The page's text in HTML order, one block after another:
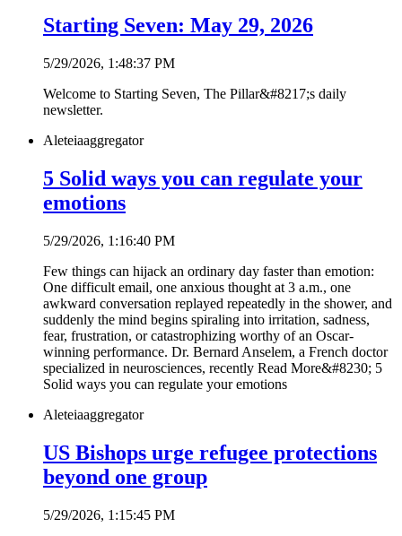
Starting Seven: May 29, 2026
5/29/2026, 1:48:37 PM
Welcome to Starting Seven, The Pillar&#8217;s daily
newsletter.
Aleteiaaggregator
5 Solid ways you can regulate your
emotions
5/29/2026, 1:16:40 PM
Few things can hijack an ordinary day faster than emotion:
One difficult email, one anxious thought at 3 a.m., one
awkward conversation replayed repeatedly in the shower, and
suddenly the mind begins spiraling into irritation, sadness,
fear, frustration, or catastrophizing worthy of an Oscar-
winning performance. Dr. Bernard Anselem, a French doctor
specialized in neurosciences, recently Read More&#8230; 5
Solid ways you can regulate your emotions
Aleteiaaggregator
US Bishops urge refugee protections
beyond one group
5/29/2026, 1:15:45 PM